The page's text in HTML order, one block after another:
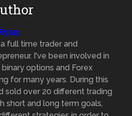
full time trader and
I've been involved in
options and Forex
for many years. During this
sold over 20 different trading
short and long term goals,